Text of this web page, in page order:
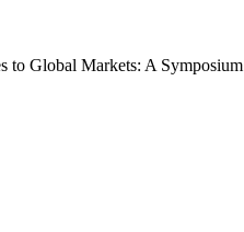
to Global Markets: A Symposium